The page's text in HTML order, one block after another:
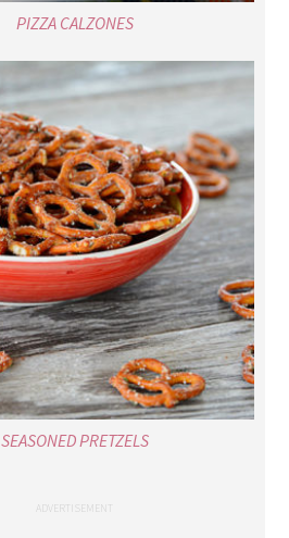
PIZZA CALZONES
SEASONED PRETZELS